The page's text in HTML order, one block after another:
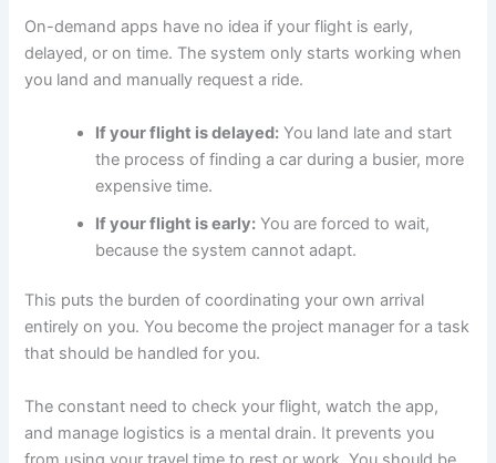
On-demand apps have no idea if your flight is early,
delayed, or on time. The system only starts working when
you land and manually request a ride.
If your flight is delayed: You land late and start
the process of finding a car during a busier, more
expensive time.
If your flight is early: You are forced to wait,
because the system cannot adapt.
This puts the burden of coordinating your own arrival
entirely on you. You become the project manager for a task
that should be handled for you.
The constant need to check your flight, watch the app,
and manage logistics is a mental drain. It prevents you